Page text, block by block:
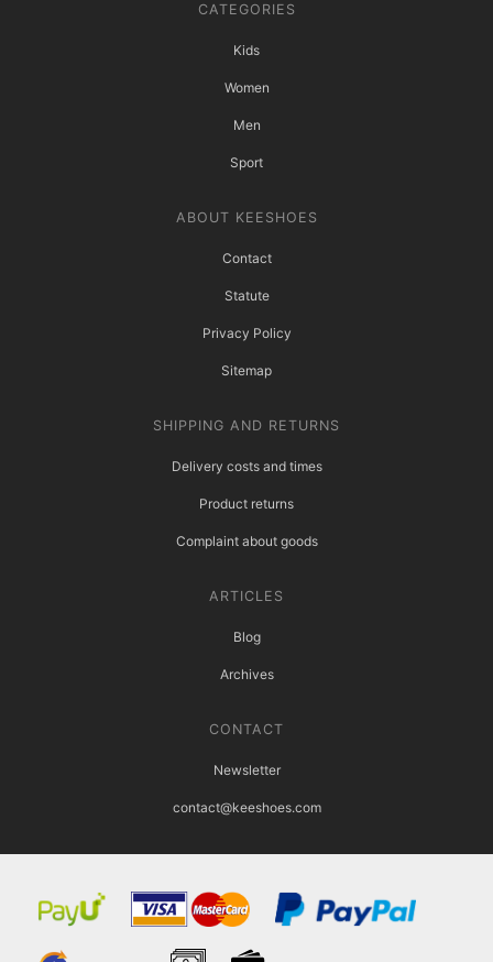
CATEGORIES
Kids
Women
Men
Sport
ABOUT KEESHOES
Contact
Statute
Privacy Policy
Sitemap
SHIPPING AND RETURNS
Delivery costs and times
Product returns
Complaint about goods
ARTICLES
Blog
Archives
CONTACT
Newsletter
contact@keeshoes.com